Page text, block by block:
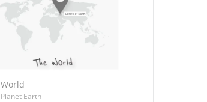
World
Planet Earth